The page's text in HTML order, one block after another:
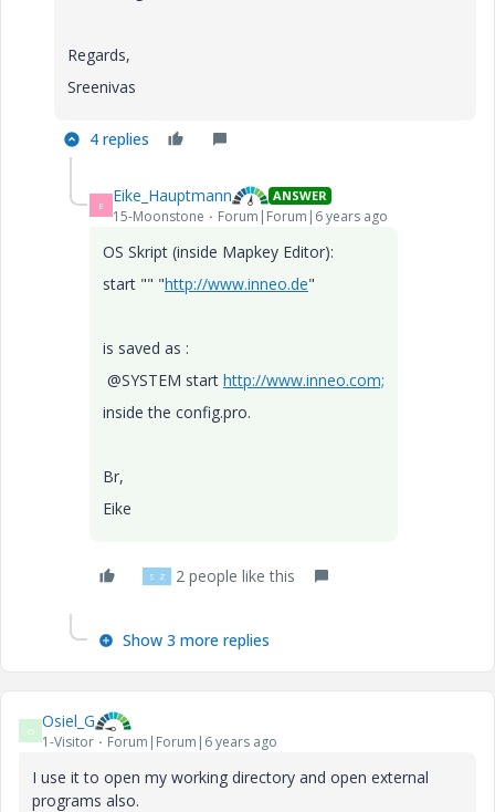
Regards,
Sreenivas
4 replies
E Eike_Hauptmann ANSWER
15-Moonstone Forum|Forum|6 years ago
OS Skript (inside Mapkey Editor):
start "" "http://www.inneo.de"
is saved as :
@SYSTEM start http://www.inneo.com;
inside the config.pro.
Br,
Eike
S Z 2 people like this
Show 3 more replies
O Osiel_G
1-Visitor Forum|Forum|6 years ago
I use it to open my working directory and open external
programs also.